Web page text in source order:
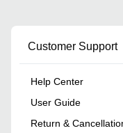
Customer Support
Help Center
User Guide
Return &